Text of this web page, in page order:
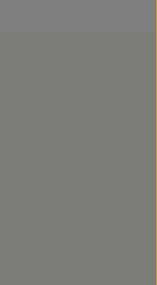
verbraucher
www.instagram.com/